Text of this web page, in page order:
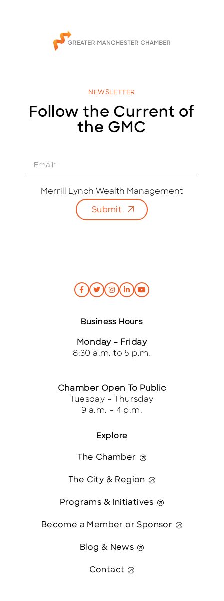
NEWSLETTER
Follow the Current of
the GMC
Merrill Lynch Wealth Management
Submit
Explore
The Chamber
The City & Region
Programs & Initiatives
Become a Member or Sponsor
Blog & News
Contact
Business Hours
Monday – Friday
8:30 a.m. to 5 p.m.
Chamber Open To Public
Tuesday – Thursday
9 a.m. – 4 p.m.